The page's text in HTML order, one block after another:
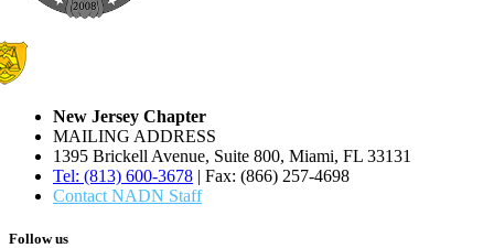
New Jersey Chapter
MAILING ADDRESS
1395 Brickell Avenue, Suite 800, Miami, FL 33131
Tel: (813) 600-3678 | Fax: (866) 257-4698
Contact NADN Staff
Follow us